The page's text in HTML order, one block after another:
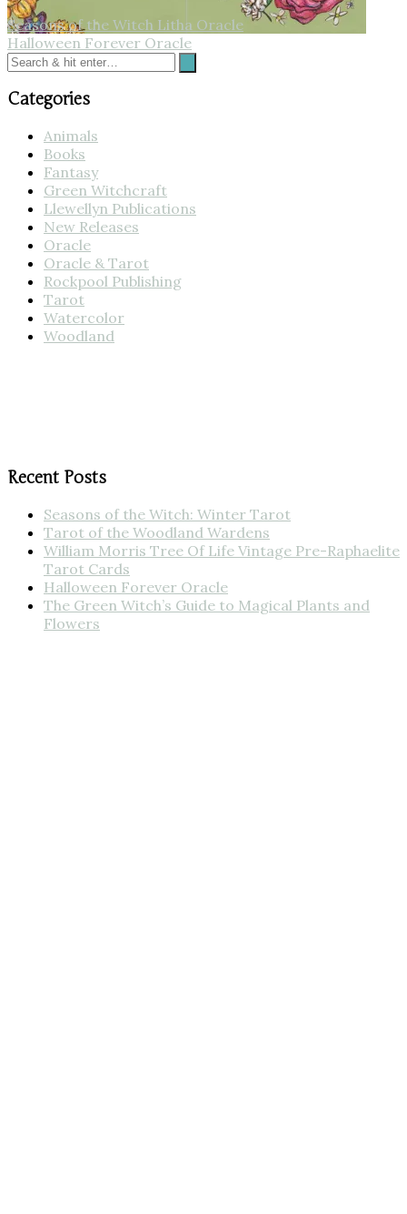
Seasons of the Witch Litha Oracle
Halloween Forever Oracle
Categories
Animals
Books
Fantasy
Green Witchcraft
Llewellyn Publications
New Releases
Oracle
Oracle & Tarot
Rockpool Publishing
Tarot
Watercolor
Woodland
Recent Posts
Seasons of the Witch: Winter Tarot
Tarot of the Woodland Wardens
William Morris Tree Of Life Vintage Pre-Raphaelite
Tarot Cards
Halloween Forever Oracle
The Green Witch’s Guide to Magical Plants and
Flowers